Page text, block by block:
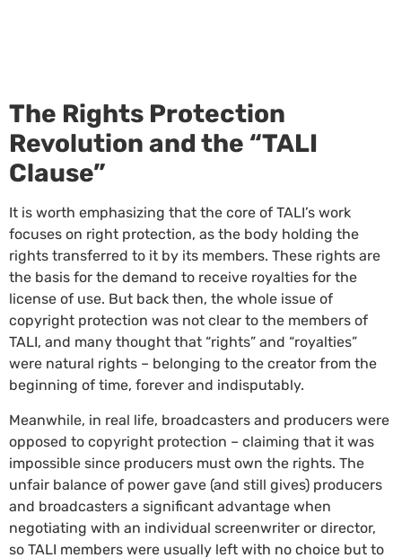
The Rights Protection
Revolution and the “TALI
Clause”
It is worth emphasizing that the core of TALI’s work
focuses on right protection, as the body holding the
rights transferred to it by its members. These rights are
the basis for the demand to receive royalties for the
license of use. But back then, the whole issue of
copyright protection was not clear to the members of
TALI, and many thought that “rights” and “royalties”
were natural rights – belonging to the creator from the
beginning of time, forever and indisputably.
Meanwhile, in real life, broadcasters and producers were
opposed to copyright protection – claiming that it was
impossible since producers must own the rights. The
unfair balance of power gave (and still gives) producers
and broadcasters a significant advantage when
negotiating with an individual screenwriter or director,
so TALI members were usually left with no choice but to